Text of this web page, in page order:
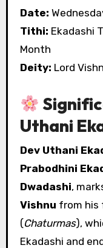
Date:
Tithi: Ekadashi
Month
Deity: Lord
Uthani
Dev Uthani
Prabodhini
Dwadashi,
Vishnu from his
(Chaturmas),
Ekadashi and